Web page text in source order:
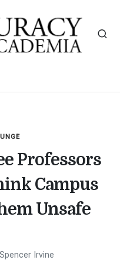
Professors
Campus
Unsafe
Spencer Irvine